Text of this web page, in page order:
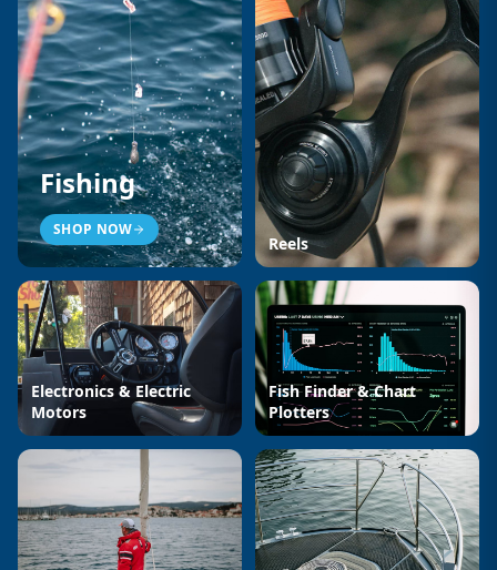
Fishing
SHOP NOW
Reels
Electronics & Electric
Motors
Fish Finder & Chart
Plotters